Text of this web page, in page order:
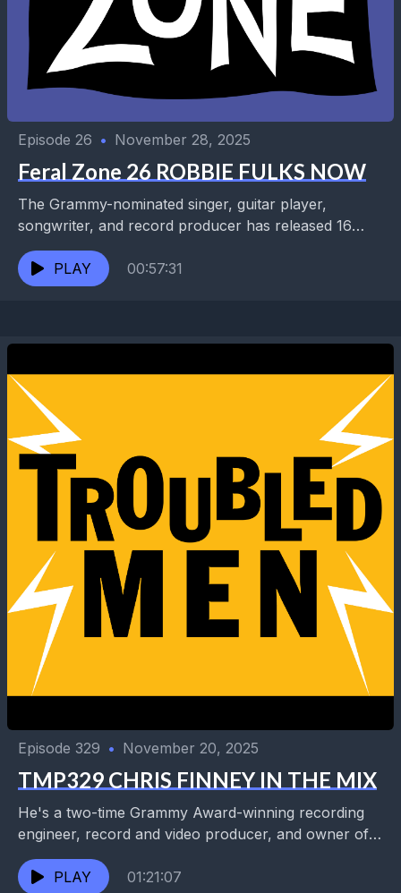
Episode 26 • November 28, 2025
Feral Zone 26 ROBBIE FULKS NOW
The Grammy-nominated singer, guitar player,
songwriter, and record producer has released 16
solo albums and collaborated with luminaries
including Steve Albini, Buck Owens, Lucinda...
PLAY 00:57:31
Episode 329 • November 20, 2025
TMP329 CHRIS FINNEY IN THE MIX
He's a two-time Grammy Award-winning recording
engineer, record and video producer, and owner of
the new Uptown audio visual production facility,
Sound From Space....
PLAY 01:21:07